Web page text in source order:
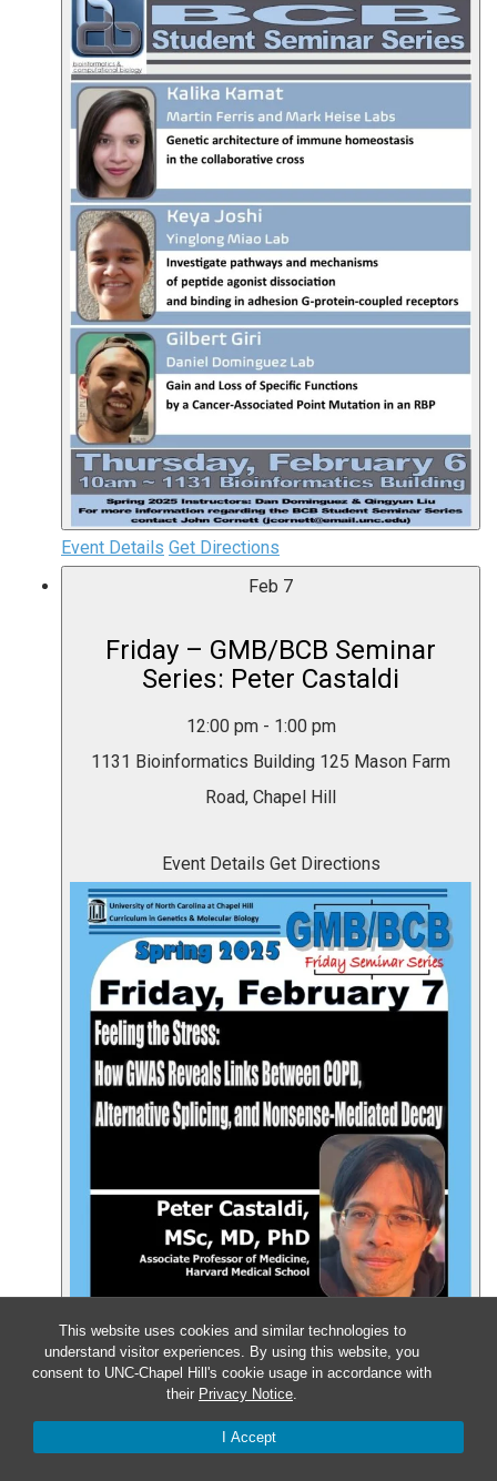
This website uses cookies and similar technologies to
understand visitor experiences. By using this website, you
consent to UNC-Chapel Hill's cookie usage in accordance with
their Privacy Notice.
I Accept
Event Details Get Directions
Feb 7
Friday – GMB/BCB Seminar
Series: Peter Castaldi
12:00 pm - 1:00 pm
1131 Bioinformatics Building 125 Mason Farm
Road, Chapel Hill
Event Details Get Directions
Event Details Get Directions